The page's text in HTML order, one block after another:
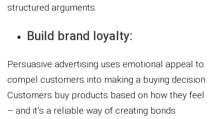
structured arguments.
Build brand loyalty:
Persuasive advertising uses emotional appeal to
compel customers into making a buying decision.
Customers buy products based on how they feel
– and it’s a reliable way of creating bonds